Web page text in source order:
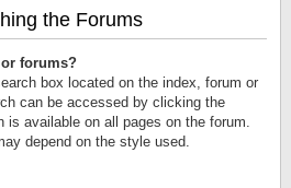
the Forums
forums?
box located on the index, forum or
can be accessed by clicking the
is available on all pages on the forum.
depend on the style used.